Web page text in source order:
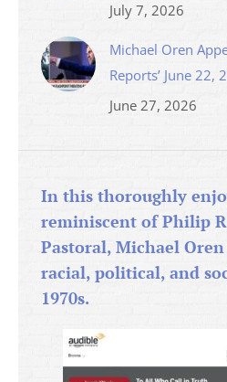
July 7, 2026
Michael Oren
Reports’ June 22,
June 27, 2026
In this thoroughly
reminiscent of Philip
Pastoral, Michael
racial, political, and
1970s.